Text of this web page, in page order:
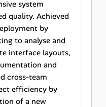
system
quality. Achieved
by
to analyse and
interface layouts,
and
cross-team
efficiency by
of a new